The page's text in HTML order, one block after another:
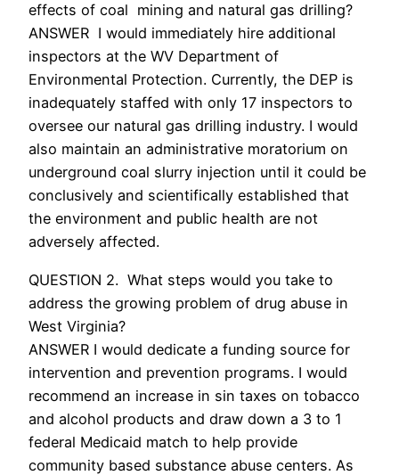
effects of coal mining and natural gas drilling?
ANSWER I would immediately hire additional
inspectors at the WV Department of
Environmental Protection. Currently, the DEP is
inadequately staffed with only 17 inspectors to
oversee our natural gas drilling industry. I would
also maintain an administrative moratorium on
underground coal slurry injection until it could be
conclusively and scientifically established that
the environment and public health are not
adversely affected.
QUESTION 2. What steps would you take to
address the growing problem of drug abuse in
West Virginia?
ANSWER I would dedicate a funding source for
intervention and prevention programs. I would
recommend an increase in sin taxes on tobacco
and alcohol products and draw down a 3 to 1
federal Medicaid match to help provide
community based substance abuse centers. As